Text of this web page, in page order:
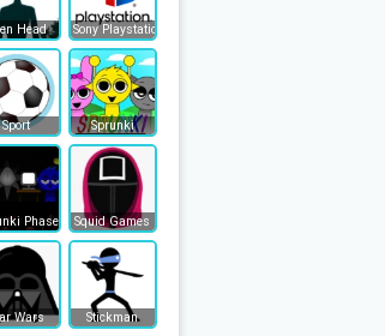
Head Sony Playstation
Sport Sprunki
Phase Squid Games
Wars Stickman